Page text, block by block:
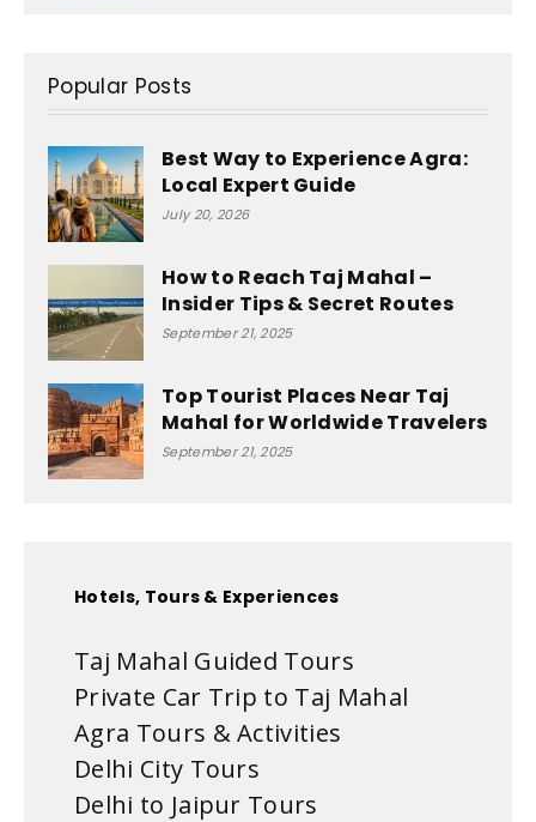
Popular Posts
Best Way to Experience Agra:
Local Expert Guide
July 20, 2026
How to Reach Taj Mahal –
Insider Tips & Secret Routes
September 21, 2025
Top Tourist Places Near Taj
Mahal for Worldwide Travelers
September 21, 2025
Hotels, Tours & Experiences
Taj Mahal Guided Tours
Private Car Trip to Taj Mahal
Agra Tours & Activities
Delhi City Tours
Delhi to Jaipur Tours